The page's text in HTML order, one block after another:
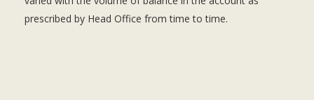
prescribed by Head Office from time to time.